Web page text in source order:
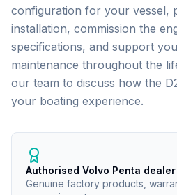
configuration for your vessel,
installation, commission the
specifications, and support
maintenance throughout the
our team to discuss how the
your boating experience.
Authorised Volvo Penta dealer
Genuine factory products,